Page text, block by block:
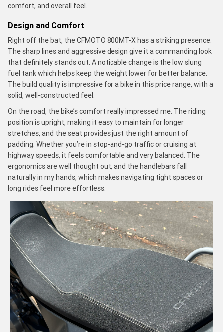
comfort, and overall feel.
Design and Comfort
Right off the bat, the CFMOTO 800MT-X has a striking presence.
The sharp lines and aggressive design give it a commanding look
that definitely stands out. A noticable change is the low slung
fuel tank which helps keep the weight lower for better balance.
The build quality is impressive for a bike in this price range, with a
solid, well-constructed feel.
On the road, the bike’s comfort really impressed me. The riding
position is upright, making it easy to maintain for longer
stretches, and the seat provides just the right amount of
padding. Whether you’re in stop-and-go traffic or cruising at
highway speeds, it feels comfortable and very balanced. The
ergonomics are well thought out, and the handlebars fall
naturally in my hands, which makes navigating tight spaces or
long rides feel more effortless.